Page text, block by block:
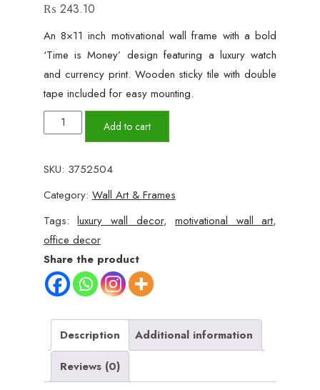
₨ 243.10
An 8×11 inch motivational wall frame with a bold
‘Time is Money’ design featuring a luxury watch
and currency print. Wooden sticky tile with double
tape included for easy mounting.
'Time
is
Luxury
Motivational
Wall
Frame
quantity
Add to cart
SKU: 3752504
Category:Wall Art & Frames
Tags:luxury wall decor,motivational wall art,
office decor
Share the product
Description
Additional information
Reviews (0)